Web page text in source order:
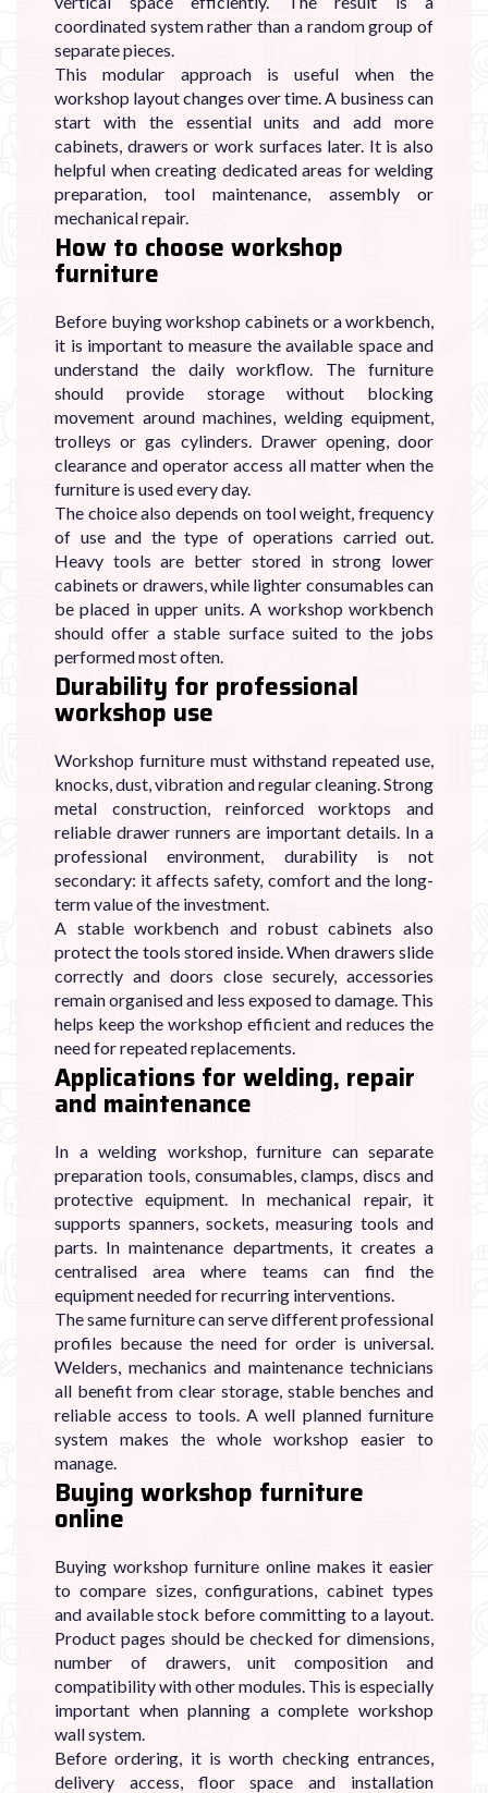
coordinated system rather than a random group of
separate pieces.
This modular approach is useful when the
workshop layout changes over time. A business can
start with the essential units and add more
cabinets, drawers or work surfaces later. It is also
helpful when creating dedicated areas for welding
preparation, tool maintenance, assembly or
mechanical repair.
How to choose workshop
furniture
Before buying workshop cabinets or a workbench,
it is important to measure the available space and
understand the daily workflow. The furniture
should provide storage without blocking
movement around machines, welding equipment,
trolleys or gas cylinders. Drawer opening, door
clearance and operator access all matter when the
furniture is used every day.
The choice also depends on tool weight, frequency
of use and the type of operations carried out.
Heavy tools are better stored in strong lower
cabinets or drawers, while lighter consumables can
be placed in upper units. A workshop workbench
should offer a stable surface suited to the jobs
performed most often.
Durability for professional
workshop use
Workshop furniture must withstand repeated use,
knocks, dust, vibration and regular cleaning. Strong
metal construction, reinforced worktops and
reliable drawer runners are important details. In a
professional environment, durability is not
secondary: it affects safety, comfort and the long-
term value of the investment.
A stable workbench and robust cabinets also
protect the tools stored inside. When drawers slide
correctly and doors close securely, accessories
remain organised and less exposed to damage. This
helps keep the workshop efficient and reduces the
need for repeated replacements.
Applications for welding, repair
and maintenance
In a welding workshop, furniture can separate
preparation tools, consumables, clamps, discs and
protective equipment. In mechanical repair, it
supports spanners, sockets, measuring tools and
parts. In maintenance departments, it creates a
centralised area where teams can find the
equipment needed for recurring interventions.
The same furniture can serve different professional
profiles because the need for order is universal.
Welders, mechanics and maintenance technicians
all benefit from clear storage, stable benches and
reliable access to tools. A well planned furniture
system makes the whole workshop easier to
manage.
Buying workshop furniture
online
Buying workshop furniture online makes it easier
to compare sizes, configurations, cabinet types
and available stock before committing to a layout.
Product pages should be checked for dimensions,
number of drawers, unit composition and
compatibility with other modules. This is especially
important when planning a complete workshop
wall system.
Before ordering, it is worth checking entrances,
delivery access, floor space and installation